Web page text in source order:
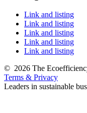
Link and listing
Link and listing
Link and listing
Link and listing
Link and listing
© 2026 The
Terms & Privacy
Leaders in sustainable